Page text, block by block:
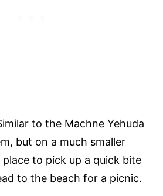
to the Machne Yehuda
but on a much smaller
to pick up a quick bite
to the beach for a picnic.